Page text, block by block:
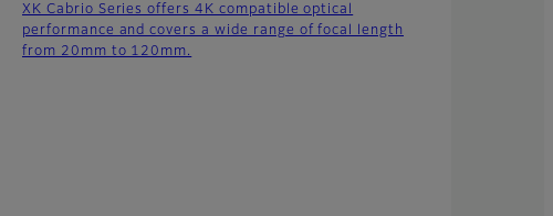
XK Cabrio Series offers 4K compatible optical
performance and covers a wide range of focal length
from 20mm to 120mm.